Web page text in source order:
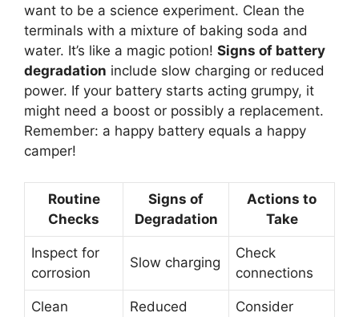
want to be a science experiment. Clean the
terminals with a mixture of baking soda and
water. It’s like a magic potion! Signs of battery
degradation include slow charging or reduced
power. If your battery starts acting grumpy, it
might need a boost or possibly a replacement.
Remember: a happy battery equals a happy
camper!
Routine
Checks
Signs of
Degradation
Actions to
Take
Inspect for
corrosion
Slow charging
Check
connections
Clean
Reduced
Consider